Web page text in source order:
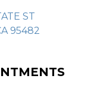
ST
95482